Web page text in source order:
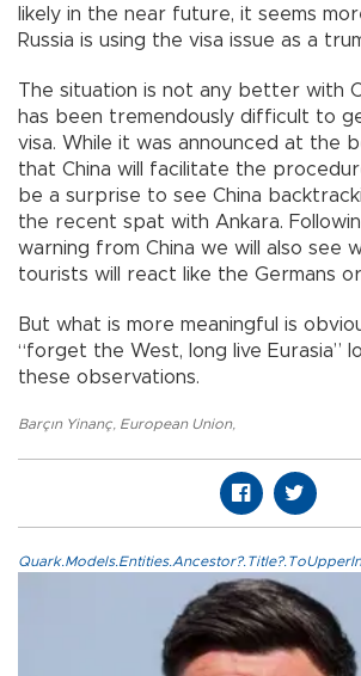
likely in the near future, it seems
Russia is using the visa issue as a
The situation is not any better with
has been tremendously difficult to
visa. While it was announced at the
that China will facilitate the
be a surprise to see China
the recent spat with Ankara.
warning from China we will also see
tourists will react like the Germans or
But what is more meaningful is
“forget the West, long live Eurasia”
these observations.
Barçın Yinanç European Union,